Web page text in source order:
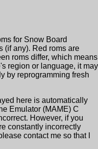
for Snow Board
(if any). Red roms are
roms differ, which means
region or language, it may
by reprogramming fresh
here is automatically
Emulator (MAME) C
However, if you
constantly incorrectly
contact me so that I